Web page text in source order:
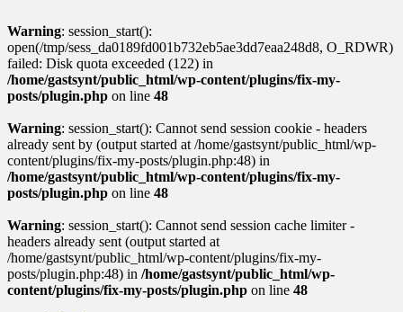
Warning: session_start():
open(/tmp/sess_da0189fd001b732eb5ae3dd7eaa248d8, O_RDWR)
failed: Disk quota exceeded (122) in
/home/gastsynt/public_html/wp-content/plugins/fix-my-
posts/plugin.php on line 48
Warning: session_start(): Cannot send session cookie - headers
already sent by (output started at /home/gastsynt/public_html/wp-
content/plugins/fix-my-posts/plugin.php:48) in
/home/gastsynt/public_html/wp-content/plugins/fix-my-
posts/plugin.php on line 48
Warning: session_start(): Cannot send session cache limiter -
headers already sent (output started at
/home/gastsynt/public_html/wp-content/plugins/fix-my-
posts/plugin.php:48) in /home/gastsynt/public_html/wp-
content/plugins/fix-my-posts/plugin.php on line 48